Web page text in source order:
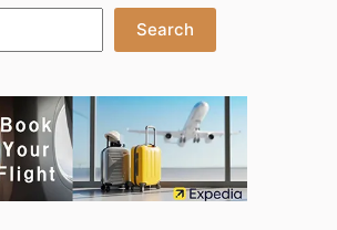
Search